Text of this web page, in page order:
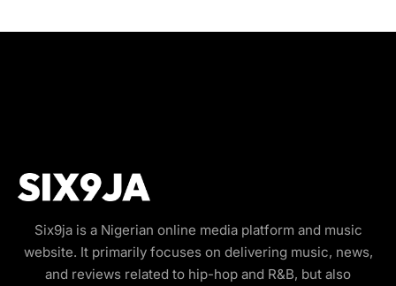
Six9ja is a Nigerian online media platform and music
website. It primarily focuses on delivering music, news,
and reviews related to hip-hop and R&B, but also